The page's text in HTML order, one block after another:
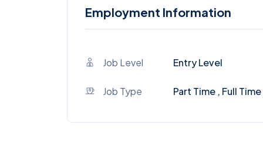
Employment Information
Job Level Entry Level
Job Type Part Time , Full Time